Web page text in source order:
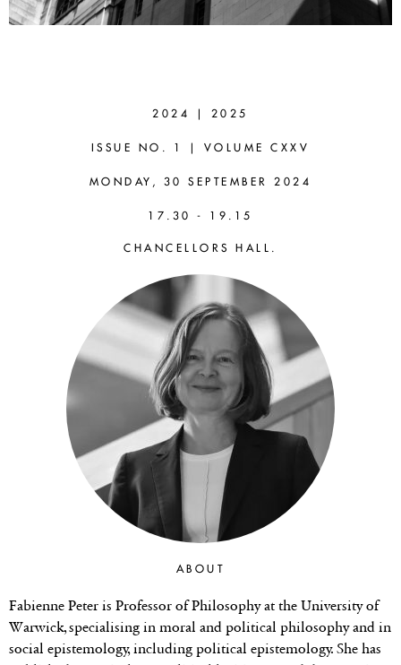
PETER
(WARWICK)
Inaugural Address:
2024 | 2025
ISSUE NO. 1 | VOLUME CXXV
MONDAY, 30 SEPTEMBER 2024
17.30 - 19.15
CHANCELLORS HALL.
ABOUT
Fabienne Peter is Professor of Philosophy at the University of
Warwick, specialising in moral and political philosophy and in
social epistemology, including political epistemology. She has